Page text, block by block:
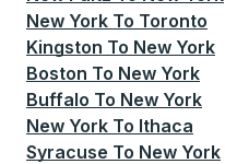
New York To Toronto
Kingston To New York
Boston To New York
Buffalo To New York
New York To Ithaca
Syracuse To New York